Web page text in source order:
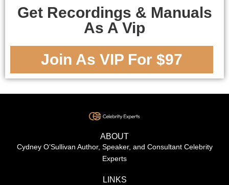
Get Recordings & Manuals
As A Vip
Join As VIP For $97
ABOUT
Cydney O’Sullivan Author, Speaker, and Consultant Celebrity
Experts
LINKS